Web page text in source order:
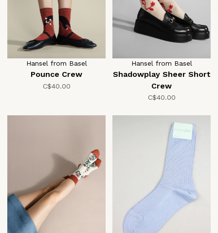
Hansel from Basel
Pounce Crew
C$40.00
Hansel from Basel
Shadowplay Sheer Short
Crew
C$40.00